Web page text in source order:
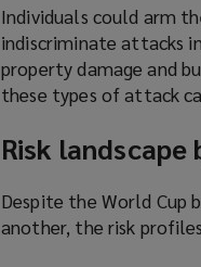
Individuals could arm
indiscriminate attacks
property damage and
these types of attack
Risk
Despite the World Cup
another, the risk